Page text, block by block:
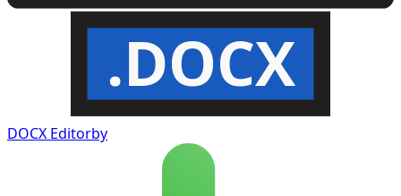
.DOCX
DOCX Editorby